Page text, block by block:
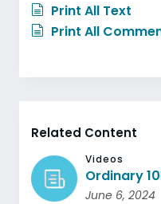
Print All Text
Print All
Related Content
Videos
Ordinary
June 6, 2024